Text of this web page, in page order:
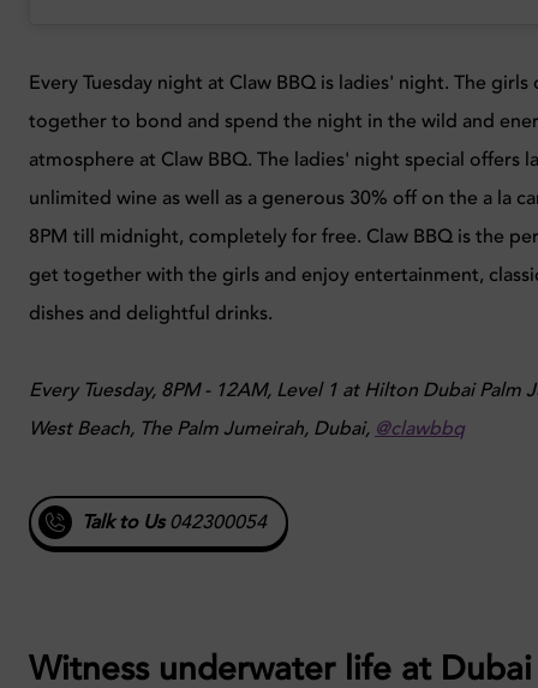
Every Tuesday night at Claw BBQ is ladies' night. The girls
together to bond and spend the night in the wild and
atmosphere at Claw BBQ. The ladies' night special offers
unlimited wine as well as a generous 30% off on the a la
8PM till midnight, completely for free. Claw BBQ is the
get together with the girls and enjoy entertainment,
dishes and delightful drinks.
Every Tuesday, 8PM - 12AM, Level 1 at Hilton Dubai Palm
West Beach, The Palm Jumeirah, Dubai, @clawbbq
Talk to Us042300054
Witness underwater life at Dubai